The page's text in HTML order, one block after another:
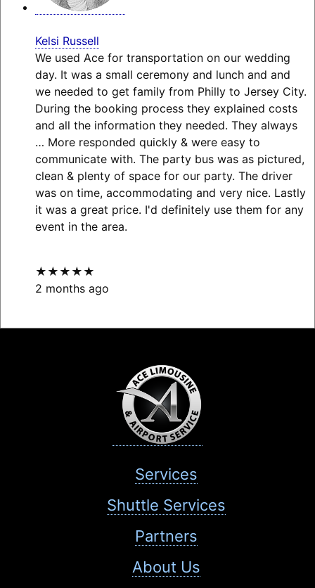
Kelsi Russell
We used Ace for transportation on our wedding
day. It was a small ceremony and lunch and and
we needed to get family from Philly to Jersey City.
During the booking process they explained costs
and all the information they needed. They always
… Moreresponded quickly & were easy to
communicate with. The party bus was as pictured,
clean & plenty of space for our party. The driver
was on time, accommodating and very nice. Lastly
it was a great price. I'd definitely use them for any
event in the area.
★★★★★
2 months ago
Services
Shuttle Services
Partners
About Us